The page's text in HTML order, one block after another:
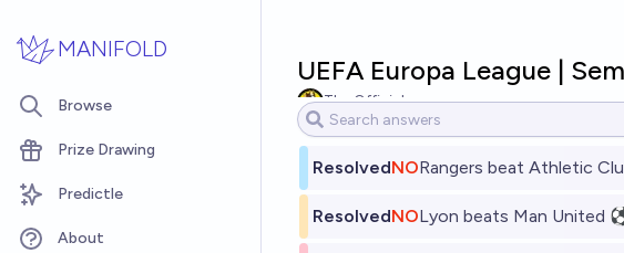
MANIFOLD
Browse
Prize Drawing
Predictle
About
UEFA Europa League |
The Official
ResolvedNORangers beat Athletic
ResolvedNOLyon beats Man United